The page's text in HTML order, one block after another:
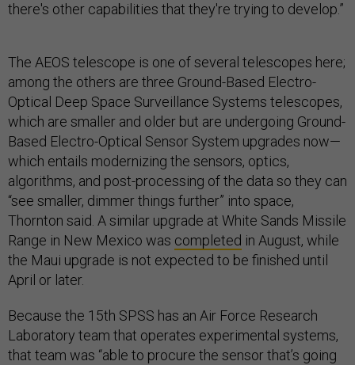
there's other capabilities that they're trying to develop.”
The AEOS telescope is one of several telescopes here;
among the others are three Ground-Based Electro-
Optical Deep Space Surveillance Systems telescopes,
which are smaller and older but are undergoing Ground-
Based Electro-Optical Sensor System upgrades now—
which entails modernizing the sensors, optics,
algorithms, and post-processing of the data so they can
“see smaller, dimmer things further” into space,
Thornton said. A similar upgrade at White Sands Missile
Range in New Mexico was completed in August, while
the Maui upgrade is not expected to be finished until
April or later.
Because the 15th SPSS has an Air Force Research
Laboratory team that operates experimental systems,
that team was “able to procure the sensor that’s going